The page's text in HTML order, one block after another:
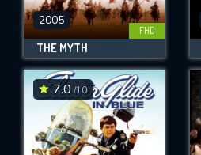
2005
FHD
THE MYTH
7.0/10
SUBMIT